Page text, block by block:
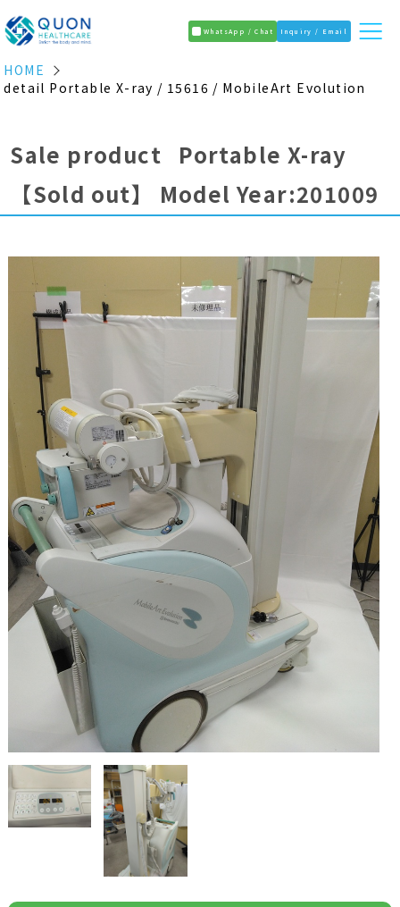
WhatsApp / Chat Inquiry / Email
HOME
detail Portable X-ray / 15616 / MobileArt Evolution
Sale product Portable X-ray
【Sold out】
Model Year:201009